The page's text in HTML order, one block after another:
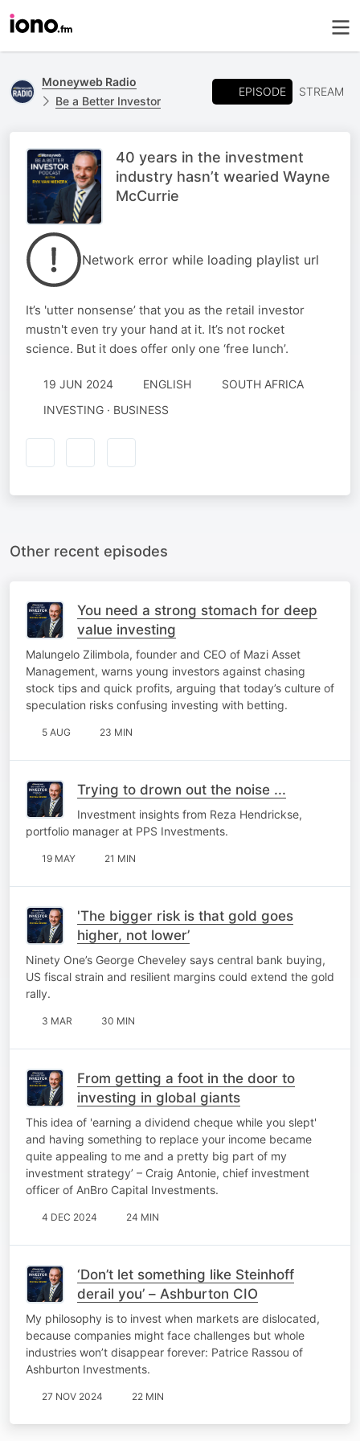
Moneyweb Radio
Be a Better Investor
EPISODE STREAM
40 years in the investment
industry hasn’t wearied Wayne
McCurrie
Network error while loading playlist url
It’s 'utter nonsense’ that you as the retail investor
mustn't even try your hand at it. It’s not rocket
science. But it does offer only one ‘free lunch’.
19 JUN 2024 ENGLISH
SOUTH AFRICA
INVESTING · BUSINESS
Other recent episodes
You need a strong stomach for deep
value investing
Malungelo Zilimbola, founder and CEO of Mazi Asset
Management, warns young investors against chasing
stock tips and quick profits, arguing that today’s culture of
speculation risks confusing investing with betting.
5 AUG 23 MIN
Trying to drown out the noise ...
Investment insights from Reza Hendrickse,
portfolio manager at PPS Investments.
19 MAY 21 MIN
'The bigger risk is that gold goes
higher, not lower’
Ninety One’s George Cheveley says central bank buying,
US fiscal strain and resilient margins could extend the gold
rally.
3 MAR 30 MIN
From getting a foot in the door to
investing in global giants
This idea of 'earning a dividend cheque while you slept'
and having something to replace your income became
quite appealing to me and a pretty big part of my
investment strategy’ – Craig Antonie, chief investment
officer of AnBro Capital Investments.
4 DEC 2024 24 MIN
‘Don’t let something like Steinhoff
derail you’ – Ashburton CIO
My philosophy is to invest when markets are dislocated,
because companies might face challenges but whole
industries won’t disappear forever: Patrice Rassou of
Ashburton Investments.
27 NOV 2024 22 MIN